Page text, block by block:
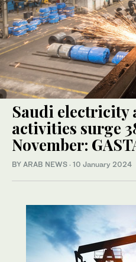
Saudi electricity
activities surge
November:
BY ARAB NEWS · 10 January 2024